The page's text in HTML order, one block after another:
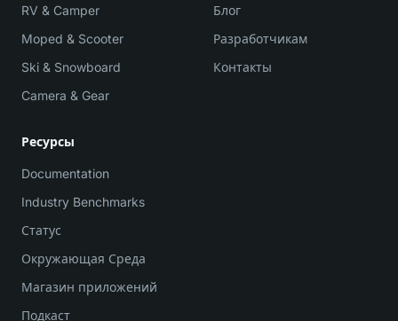
RV & Camper
Moped & Scooter
Ski & Snowboard
Camera & Gear
Блог
Разработчикам
Контакты
Ресурсы
Documentation
Industry Benchmarks
Статус
Окружающая Среда
Магазин приложений
Подкаст